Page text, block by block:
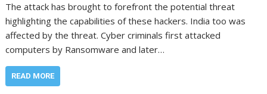
The attack has brought to forefront the potential threat
highlighting the capabilities of these hackers. India too was
affected by the threat. Cyber criminals first attacked
computers by Ransomware and later…
READ MORE